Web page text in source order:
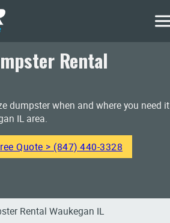
Rental
dumpster when and where you need it
IL area.
Quote > (847) 440-3328
Rental Waukegan IL